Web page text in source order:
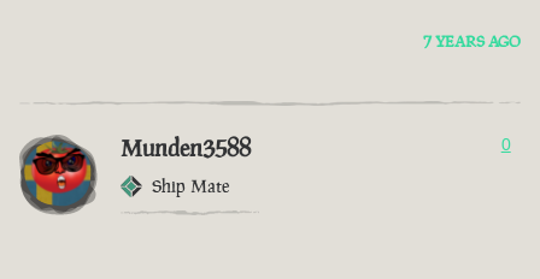
7 YEARS AGO
Munden3588
Ship Mate
0